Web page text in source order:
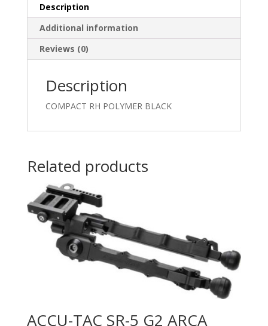
Description
Additional information
Reviews (0)
Description
COMPACT RH POLYMER BLACK
Related products
ACCU-TAC SR-5 G2 ARCA